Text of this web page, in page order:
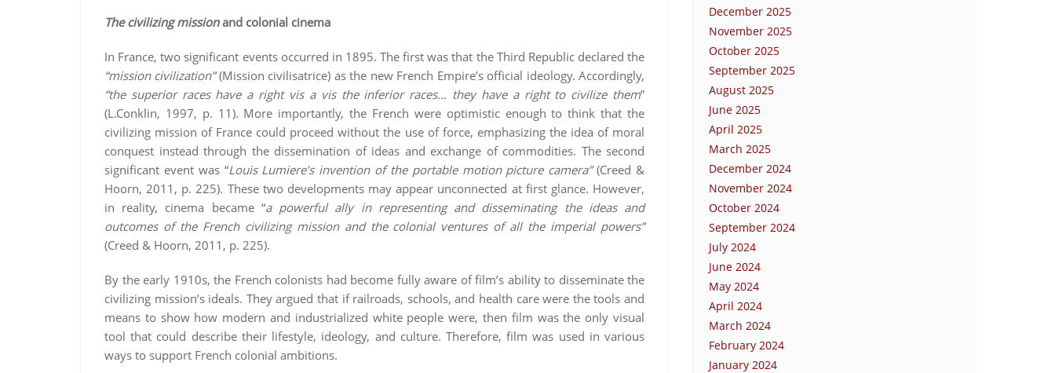
The civilizing missionand colonial cinema
In France, two significant events occurred in 1895. The first was that the Third Republic declared the
“mission civilization”(Mission civilisatrice) as the new French Empire’s official ideology. Accordingly,
“the superior races have a right vis a vis the inferior races… they have a right to civilize them”
(L.Conklin, 1997, p. 11). More importantly, the French were optimistic enough to think that the
civilizing mission of France could proceed without the use of force, emphasizing the idea of moral
conquest instead through the dissemination of ideas and exchange of commodities. The second
significant event was “Louis Lumiere’s invention of the portable motion picture camera”(Creed &
Hoorn, 2011, p. 225). These two developments may appear unconnected at first glance. However,
in reality, cinema became “a powerful ally in representing and disseminating the ideas and
outcomes of the French civilizing mission and the colonial ventures of all the imperial powers”
(Creed & Hoorn, 2011, p. 225).
By the early 1910s, the French colonists had become fully aware of film’s ability to disseminate the
civilizing mission’s ideals. They argued that if railroads, schools, and health care were the tools and
means to show how modern and industrialized white people were, then film was the only visual
tool that could describe their lifestyle, ideology, and culture. Therefore, film was used in various
ways to support French colonial ambitions.
December 2025
November 2025
October 2025
September 2025
August 2025
June 2025
April 2025
March 2025
December 2024
November 2024
October 2024
September 2024
July 2024
June 2024
May 2024
April 2024
March 2024
February 2024
January 2024